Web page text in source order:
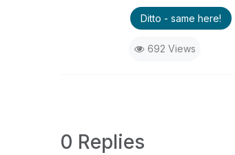
Ditto - same here!
692 Views
0 Replies